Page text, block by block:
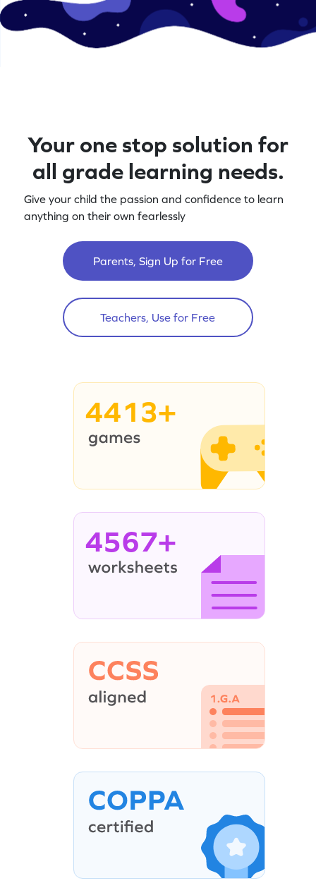
Your one stop solution for
all grade learning needs.
Give your child the passion and confidence to learn
anything on their own fearlessly
Parents, Sign Up for Free
Teachers, Use for Free
4413+
4567+